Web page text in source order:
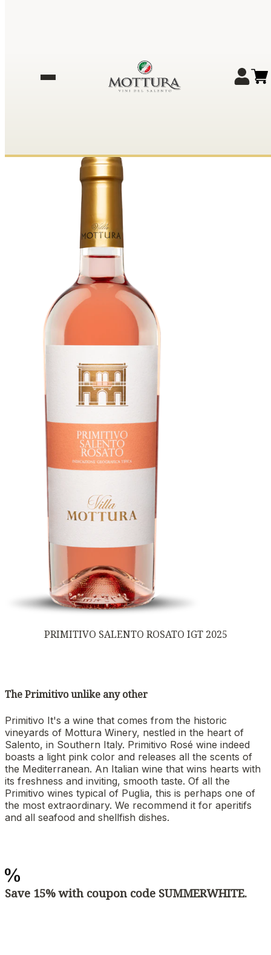
PRIMITIVO SALENTO ROSATO IGT 2025
The Primitivo unlike any other
Primitivo It's a wine that comes from the historic
vineyards of Mottura Winery, nestled in the heart of
Salento, in Southern Italy. Primitivo Rosé wine indeed
boasts a light pink color and releases all the scents of
the Mediterranean. An Italian wine that wins hearts with
its freshness and inviting, smooth taste. Of all the
Primitivo wines typical of Puglia, this is perhaps one of
the most extraordinary. We recommend it for aperitifs
and all seafood and shellfish dishes.
Save 15% with coupon code SUMMERWHITE.